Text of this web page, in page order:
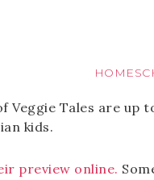
Veggie Tales are up
kids.
preview online.